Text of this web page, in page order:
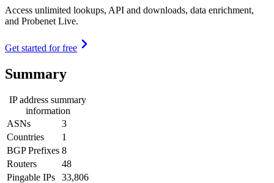
Access unlimited lookups, API and downloads, data enrichment,
and Probenet Live.
Get started for free
Summary
IP address summary
information
ASNs
3
Countries
1
BGP Prefixes 8
Routers
48
Pingable IPs
33,806